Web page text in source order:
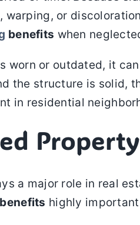
warping, or
benefits when
worn or outdated, it
the structure is solid,
in residential
a major role in real
highly